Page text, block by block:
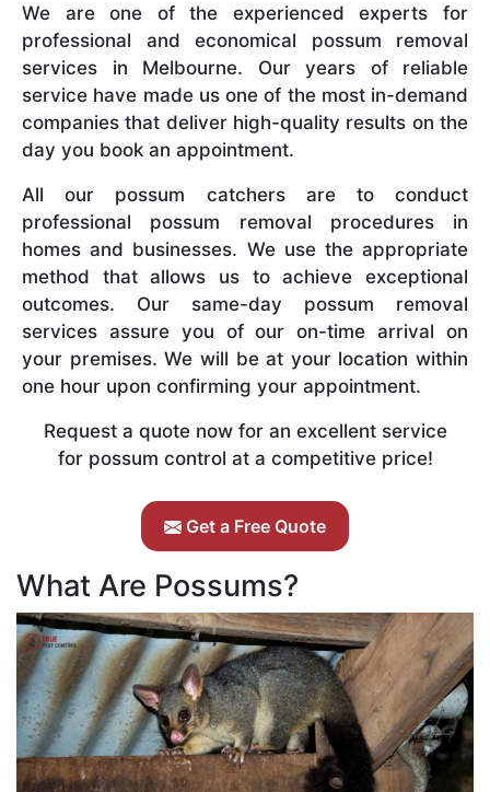
We are one of the experienced experts for
professional and economical possum removal
services in Melbourne. Our years of reliable
service have made us one of the most in-demand
companies that deliver high-quality results on the
day you book an appointment.
All our possum catchers are to conduct
professional possum removal procedures in
homes and businesses. We use the appropriate
method that allows us to achieve exceptional
outcomes. Our same-day possum removal
services assure you of our on-time arrival on
your premises. We will be at your location within
one hour upon confirming your appointment.
Request a quote now for an excellent service
for possum control at a competitive price!
Get a Free Quote
What Are Possums?